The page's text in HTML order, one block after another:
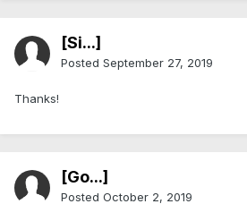
[Si...]
Posted September 27, 2019
Thanks!
[Go...]
Posted October 2, 2019